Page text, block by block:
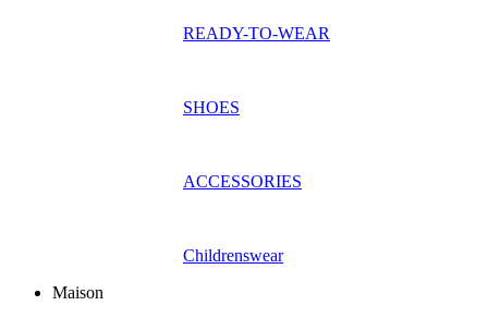
READY-TO-WEAR
SHOES
ACCESSORIES
Childrenswear
Maison